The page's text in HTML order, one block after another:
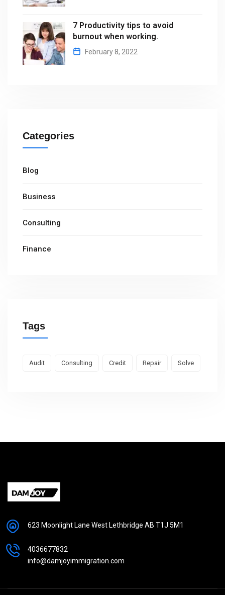
7 Productivity tips to avoid
burnout when working.
February 8, 2022
Categories
Blog
Business
Consulting
Finance
Tags
Audit Consulting Credit Repair Solve
623 Moonlight Lane West Lethbridge AB T1J 5M1
4036677832
info@damjoyimmigration.com